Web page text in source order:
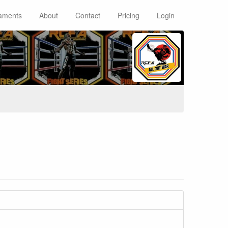
About Contact Pricing Login